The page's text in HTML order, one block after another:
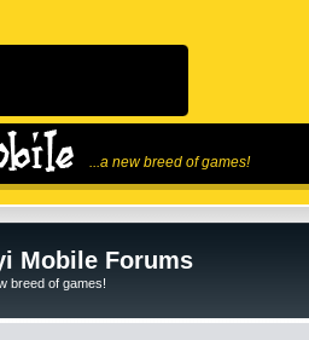
...a new breed of games!
Mobile Forums
breed of games!